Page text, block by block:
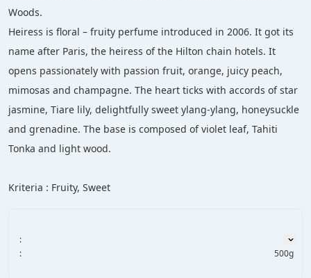
Woods.
Heiress is floral – fruity perfume introduced in 2006. It got its
name after Paris, the heiress of the Hilton chain hotels. It
opens passionately with passion fruit, orange, juicy peach,
mimosas and champagne. The heart ticks with accords of star
jasmine, Tiare lily, delightfully sweet ylang-ylang, honeysuckle
and grenadine. The base is composed of violet leaf, Tahiti
Tonka and light wood.
Kriteria : Fruity, Sweet
:
:
500g